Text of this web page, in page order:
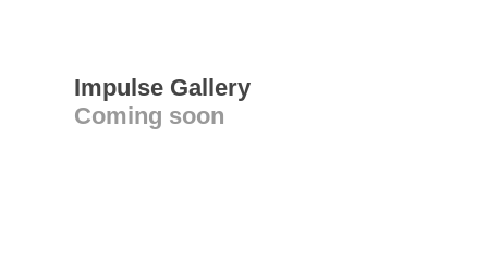
Impulse Gallery
Coming soon